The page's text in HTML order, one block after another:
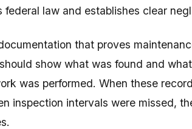
federal law and establishes clear
that proves
show what was found and
was performed. When these
inspection intervals were missed,